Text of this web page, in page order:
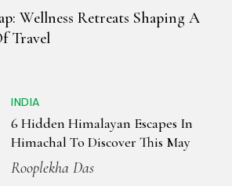
Wellness Retreats Shaping A
Travel
INDIA
6 Hidden Himalayan Escapes In
Himachal To Discover This May
Rooplekha Das